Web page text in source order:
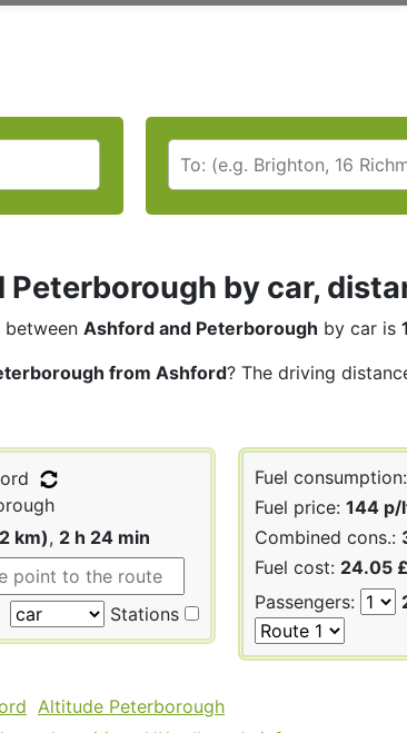
Peterborough by car,
between Ashford and Peterborough by car is
from Ashford? The driving
km), 2 h 24 min
Stations
Fuel consumption:
Fuel price: 144 p/
Combined cons.:
Fuel cost: 24.05 £
Passengers:
Altitude Peterborough